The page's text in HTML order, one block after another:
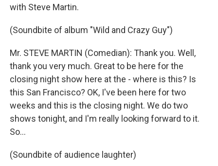
with Steve Martin.
(Soundbite of album "Wild and Crazy Guy")
Mr. STEVE MARTIN (Comedian): Thank you. Well,
thank you very much. Great to be here for the
closing night show here at the - where is this? Is
this San Francisco? OK, I've been here for two
weeks and this is the closing night. We do two
shows tonight, and I'm really looking forward to it.
So...
(Soundbite of audience laughter)